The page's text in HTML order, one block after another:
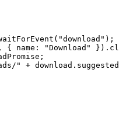
{ name: "Download"
" +